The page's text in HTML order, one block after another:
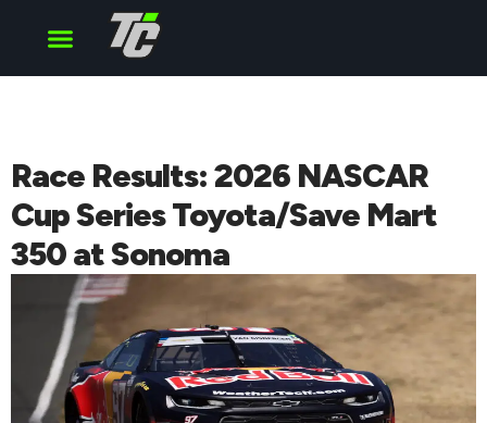
Race Results: 2026 NASCAR
Cup Series Toyota/Save Mart
350 at Sonoma